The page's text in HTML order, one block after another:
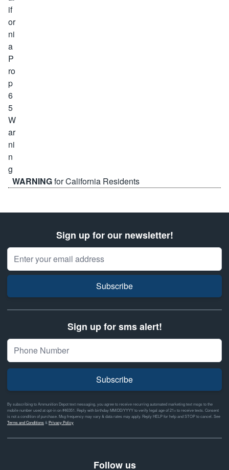
WARNINGfor California Residents
Sign up for our newsletter!
Email Address
Subscribe
Sign up for sms alert!
Subscribe
By subscribing to Ammunition Depot text messaging, you agree to receive recurring automated marketing text msgs to the
mobile number used at opt-in on #46351. Reply with birthday MM/DD/YYYY to verify legal age of 21+ to receive texts. Consent
is not a condition of purchase. Msg frequency may vary & data rates may apply. Reply HELP for help and STOP to cancel. See
Terms and Conditions& Privacy Policy
Follow us